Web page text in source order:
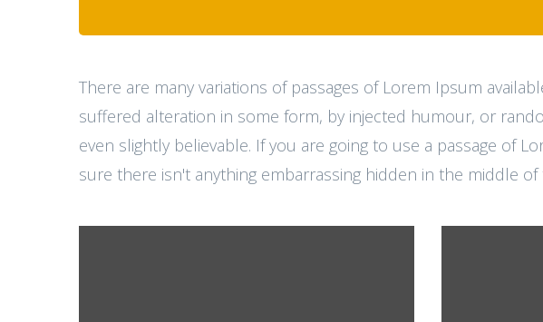
There are many variations of passages of Lorem Ipsum
suffered alteration in some form, by injected humour, or
even slightly believable. If you are going to use a passage of
sure there isn't anything embarrassing hidden in the middle of